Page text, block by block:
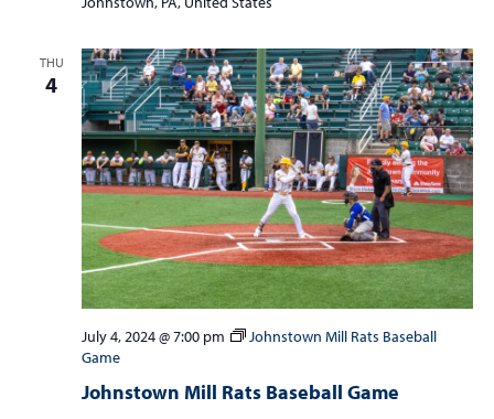
THU
4
Johnstown Mill Rats Baseball Game
July 4, 2024 @ 7:00 pm
Johnstown Mill Rats Baseball
Game